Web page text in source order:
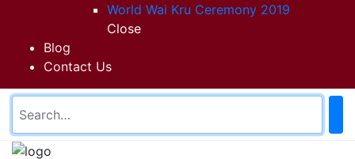
World Wai Kru Ceremony 2019
Close
Blog
Contact Us